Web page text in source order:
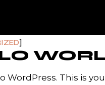
WordPress. This is